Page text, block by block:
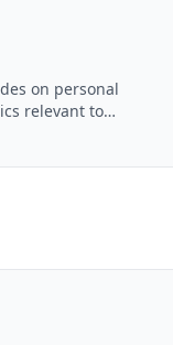
on personal
relevant to
by the